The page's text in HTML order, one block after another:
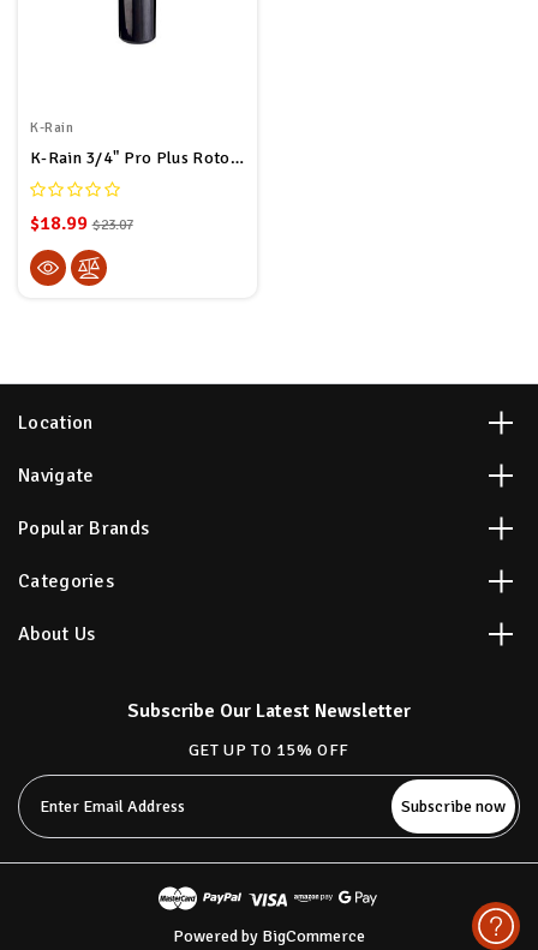
K-Rain
K-Rain 3/4" Pro Plus Rotor 11003-RCW 5" Pop Up Height Non-Potable
$18.99 $23.07
Location
Navigate
Popular Brands
Categories
About Us
Subscribe Our Latest Newsletter
GET UP TO 15% OFF
Email
Address
Powered by BigCommerce